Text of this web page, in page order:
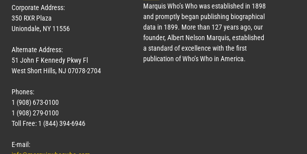
Corporate Address:
350 RXR Plaza
Uniondale, NY 11556
Alternate Address:
51 John F Kennedy Pkwy Fl
West Short Hills, NJ 07078-2704
Phones:
1 (908) 673-0100
1 (908) 279-0100
Toll Free: 1 (844) 394-6946
E-mail:
Marquis Who’s Who was established in 1898
and promptly began publishing biographical
data in 1899. More than 127years ago, our
founder, Albert Nelson Marquis, established
a standard of excellence with the first
publication of Who’s Who in America.